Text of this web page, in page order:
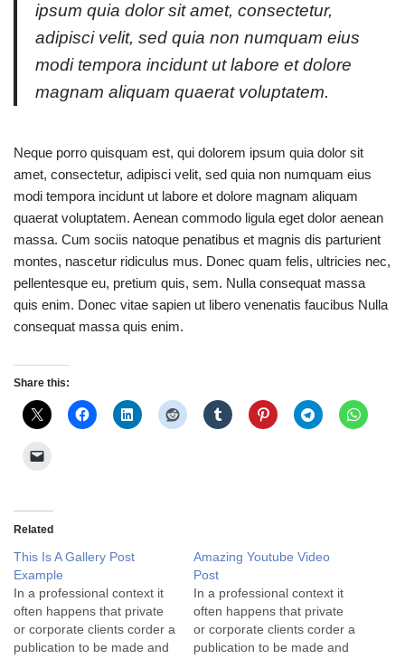
ipsum quia dolor sit amet, consectetur,
adipisci velit, sed quia non numquam eius
modi tempora incidunt ut labore et dolore
magnam aliquam quaerat voluptatem.
Neque porro quisquam est, qui dolorem ipsum quia dolor sit
amet, consectetur, adipisci velit, sed quia non numquam eius
modi tempora incidunt ut labore et dolore magnam aliquam
quaerat voluptatem. Aenean commodo ligula eget dolor aenean
massa. Cum sociis natoque penatibus et magnis dis parturient
montes, nascetur ridiculus mus. Donec quam felis, ultricies nec,
pellentesque eu, pretium quis, sem. Nulla consequat massa
quis enim. Donec vitae sapien ut libero venenatis faucibus Nulla
consequat massa quis enim.
Share this:
Related
This Is A Gallery Post
Example
In a professional context it
often happens that private
or corporate clients corder a
publication to be made and
Amazing Youtube Video
Post
In a professional context it
often happens that private
or corporate clients corder a
publication to be made and